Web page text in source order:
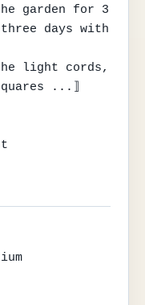
garden for 3
days with
light cords,
...⟧